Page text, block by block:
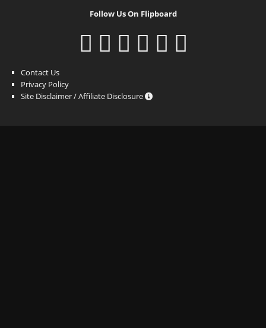
Follow Us On Flipboard
Contact Us
Privacy Policy
Site Disclaimer / Affiliate Disclosure